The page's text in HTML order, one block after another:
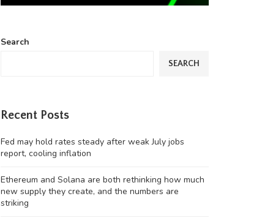
Search
SEARCH
Recent Posts
Fed may hold rates steady after weak July jobs
report, cooling inflation
Ethereum and Solana are both rethinking how much
new supply they create, and the numbers are
striking